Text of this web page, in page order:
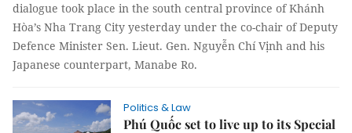
dialogue took place in the south central province of Khánh
Hòa’s Nha Trang City yesterday under the co-chair of Deputy
Defence Minister Sen. Lieut. Gen. Nguyễn Chí Vịnh and his
Japanese counterpart, Manabe Ro.
Politics & Law
Phú Quốc set to live up to its Special